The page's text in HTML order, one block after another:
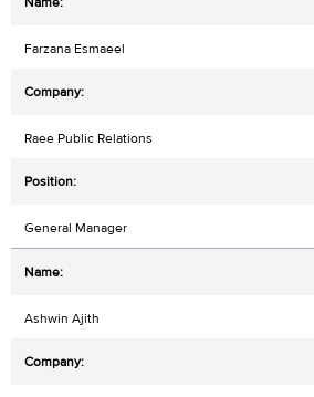
Farzana Esmaeel
Raee Public Relations
General Manager
Ashwin Ajith